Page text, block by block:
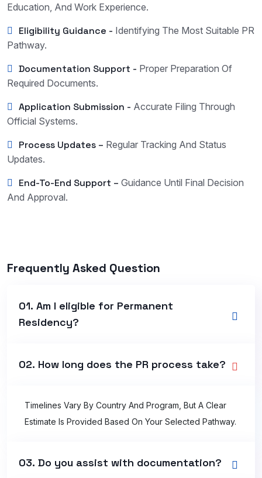
Education, And Work Experience.
Eligibility Guidance - Identifying The Most Suitable PR
Pathway.
Documentation Support - Proper Preparation Of
Required Documents.
Application Submission - Accurate Filing Through
Official Systems.
Process Updates – Regular Tracking And Status
Updates.
End-To-End Support – Guidance Until Final Decision
And Approval.
Frequently Asked Question
01. Am I eligible for Permanent
Residency?
02. How long does the PR process take?
Timelines Vary By Country And Program, But A Clear
Estimate Is Provided Based On Your Selected Pathway.
03. Do you assist with documentation?